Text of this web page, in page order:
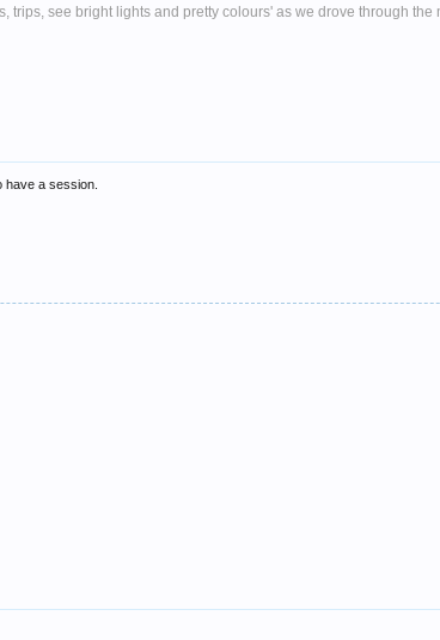
trips, see bright lights and pretty colours' as we drove through the
have a session.